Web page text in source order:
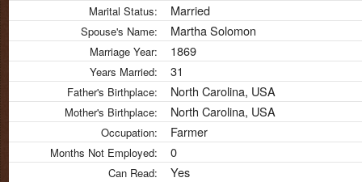
Marital Status: Married
Spouse's Name: Martha Solomon
Marriage Year: 1869
Years Married: 31
Father's Birthplace: North Carolina, USA
Mother's Birthplace: North Carolina, USA
Occupation: Farmer
Months Not Employed: 0
Can Read: Yes